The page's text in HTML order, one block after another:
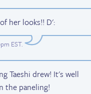
her looks!! D':
EST.
Taeshi drew! It's well
the paneling!